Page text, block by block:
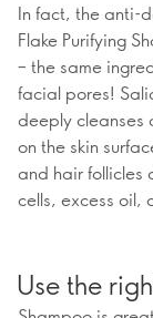
In fact, the anti-
Flake Purifying
– the same
facial pores!
deeply cleanses
on the skin
and hair follicles
cells, excess oil,
Use the